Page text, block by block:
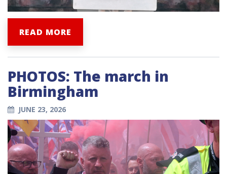
READ MORE
PHOTOS: The march in
Birmingham
JUNE 23, 2026